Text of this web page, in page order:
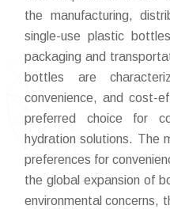
the manufacturing,
single-use plastic
packaging and
bottles are
convenience, and cost-
preferred choice for
hydration solutions. The
preferences for
the global expansion of
environmental concerns,